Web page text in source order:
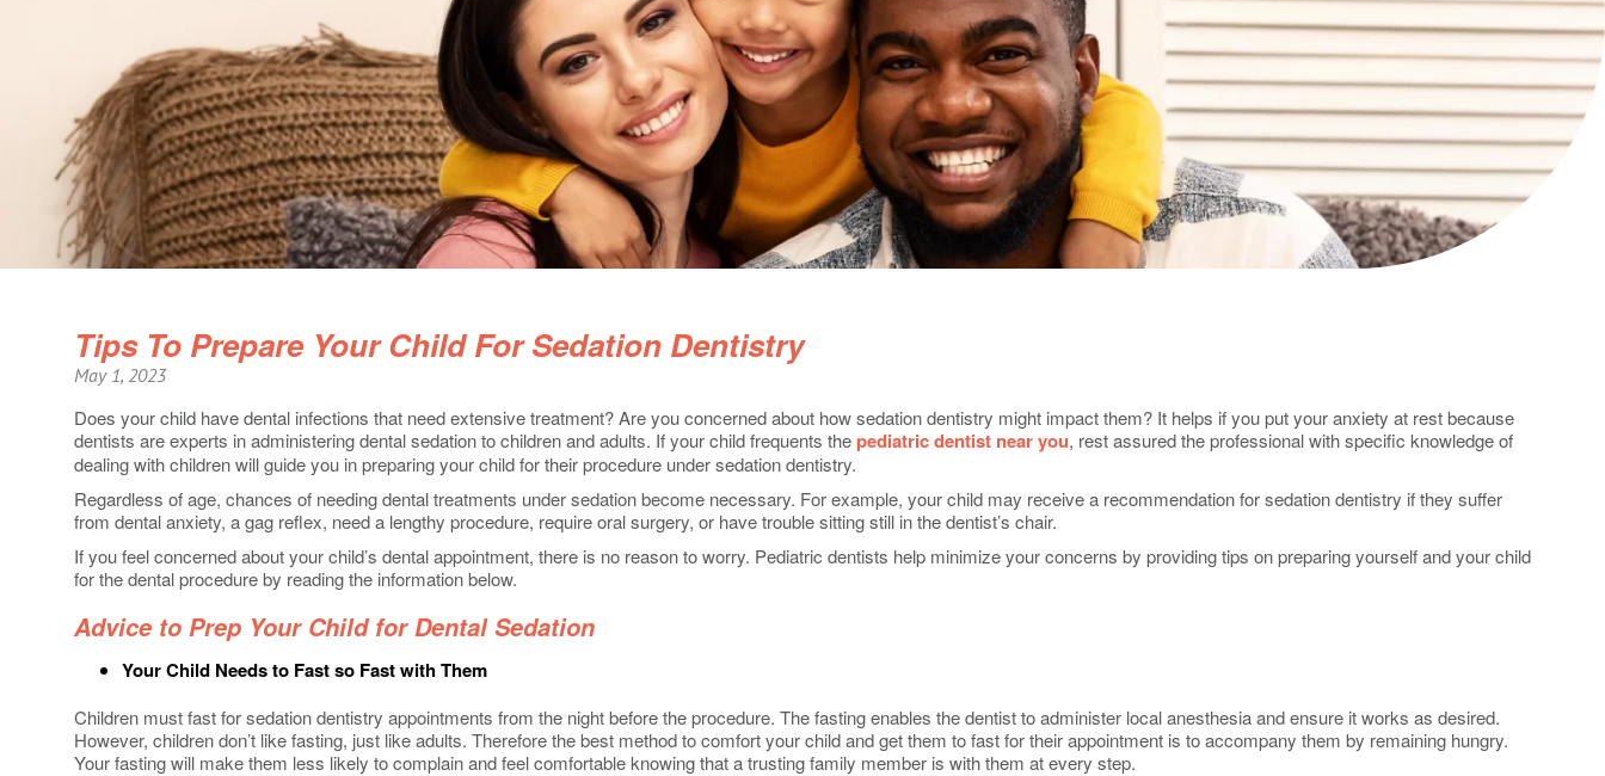
Tips To Prepare Your Child For Sedation Dentistry
May 1, 2023
Does your child have dental infections that need extensive treatment? Are you concerned about how sedation dentistry might impact them? It helps if you put your anxiety at rest because
dentists are experts in administering dental sedation to children and adults. If your child frequents thepediatric dentist near you, rest assured the professional with specific knowledge of
dealing with children will guide you in preparing your child for their procedure under sedation dentistry.
Regardless of age, chances of needing dental treatments under sedation become necessary. For example, your child may receive a recommendation for sedation dentistry if they suffer
from dental anxiety, a gag reflex, need a lengthy procedure, require oral surgery, or have trouble sitting still in the dentist’s chair.
If you feel concerned about your child’s dental appointment, there is no reason to worry. Pediatric dentists help minimize your concerns by providing tips on preparing yourself and your child
for the dental procedure by reading the information below.
Advice to Prep Your Child for Dental Sedation
Your Child Needs to Fast so Fast with Them
Children must fast for sedation dentistry appointments from the night before the procedure. The fasting enables the dentist to administer local anesthesia and ensure it works as desired.
However, children don’t like fasting, just like adults. Therefore the best method to comfort your child and get them to fast for their appointment is to accompany them by remaining hungry.
Your fasting will make them less likely to complain and feel comfortable knowing that a trusting family member is with them at every step.